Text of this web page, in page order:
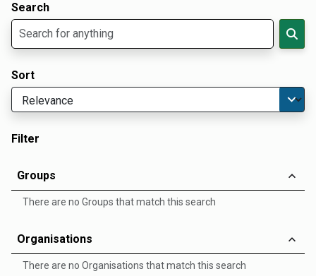
Search
Sort
Filter
Groups
There are no Groups that match this search
Organisations
There are no Organisations that match this search